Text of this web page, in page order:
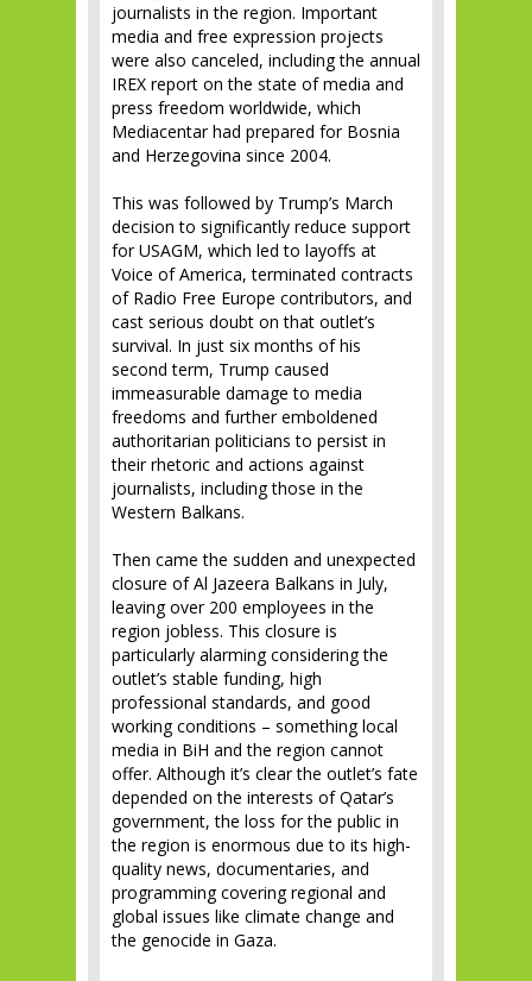
journalists in the region. Important
media and free expression projects
were also canceled, including the annual
IREX report on the state of media and
press freedom worldwide, which
Mediacentar had prepared for Bosnia
and Herzegovina since 2004.
This was followed by Trump’s March
decision to significantly reduce support
for USAGM, which led to layoffs at
Voice of America, terminated contracts
of Radio Free Europe contributors, and
cast serious doubt on that outlet’s
survival. In just six months of his
second term, Trump caused
immeasurable damage to media
freedoms and further emboldened
authoritarian politicians to persist in
their rhetoric and actions against
journalists, including those in the
Western Balkans.
Then came the sudden and unexpected
closure of Al Jazeera Balkans in July,
leaving over 200 employees in the
region jobless. This closure is
particularly alarming considering the
outlet’s stable funding, high
professional standards, and good
working conditions – something local
media in BiH and the region cannot
offer. Although it’s clear the outlet’s fate
depended on the interests of Qatar’s
government, the loss for the public in
the region is enormous due to its high-
quality news, documentaries, and
programming covering regional and
global issues like climate change and
the genocide in Gaza.